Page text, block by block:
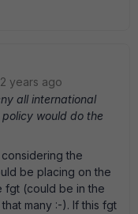
years ago
all international
would do the
the
be placing on the
fgt (could be in the
many :-). If this fgt